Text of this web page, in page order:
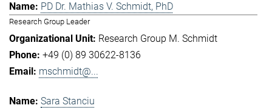
PD Dr. Mathias V. Schmidt, PhD
Research Group Leader
Research Group M. Schmidt
+49 (0) 89 30622-8136
mschmidt@...
Sara Stanciu